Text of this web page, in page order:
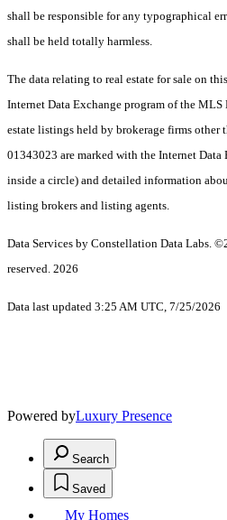
shall be responsible for any typographical
shall be held totally harmless.
The data relating to real estate for sale on
Internet Data Exchange program of the
estate listings held by brokerage firms other
01343023 are marked with the Internet
inside a circle) and detailed information
listing brokers and listing agents.
Data Services by Constellation Data Labs.
reserved. 2026
Data last updated 3:25 AM UTC, 7/25/2026
Powered byLuxury Presence
Search
Saved
My Homes